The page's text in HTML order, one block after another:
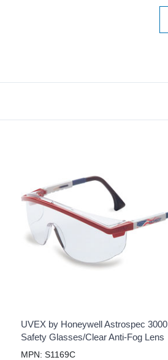
UVEX by Honeywell Astrospec 3000
Safety Glasses/Clear Anti-Fog Lens
MPN: S1169C